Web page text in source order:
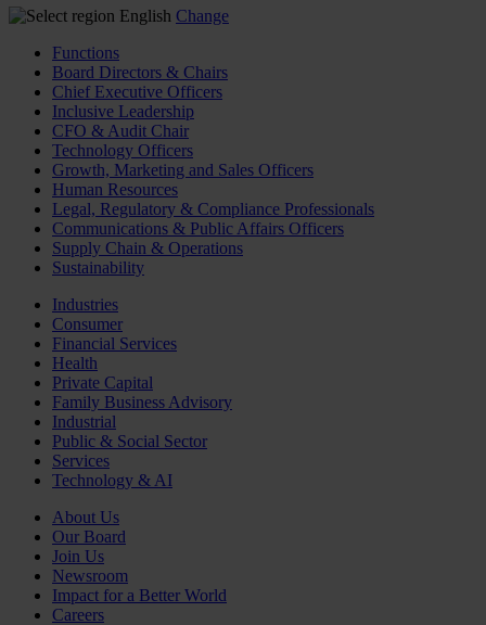
English Change
Functions
Board Directors & Chairs
Chief Executive Officers
Inclusive Leadership
CFO & Audit Chair
Technology Officers
Growth, Marketing and Sales Officers
Human Resources
Legal, Regulatory & Compliance Professionals
Communications & Public Affairs Officers
Supply Chain & Operations
Sustainability
Industries
Consumer
Financial Services
Health
Private Capital
Family Business Advisory
Industrial
Public & Social Sector
Services
Technology & AI
About Us
Our Board
Join Us
Newsroom
Impact for a Better World
Careers